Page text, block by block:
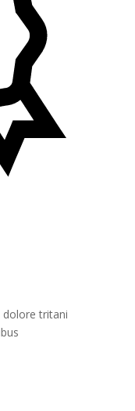
tritani